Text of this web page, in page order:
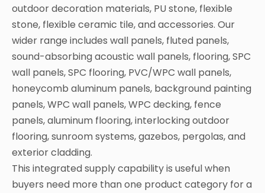
outdoor decoration materials, PU stone, flexible
stone, flexible ceramic tile, and accessories. Our
wider range includes wall panels, fluted panels,
sound-absorbing acoustic wall panels, flooring, SPC
wall panels, SPC flooring, PVC/WPC wall panels,
honeycomb aluminum panels, background painting
panels, WPC wall panels, WPC decking, fence
panels, aluminum flooring, interlocking outdoor
flooring, sunroom systems, gazebos, pergolas, and
exterior cladding.
This integrated supply capability is useful when
buyers need more than one product category for a